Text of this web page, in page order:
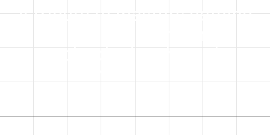
A tribute to masters defying
time and mordern
technologies through
handcraft